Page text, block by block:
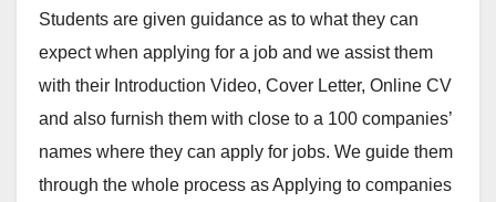
Students are given guidance as to what they can
expect when applying for a job and we assist them
with their Introduction Video, Cover Letter, Online CV
and also furnish them with close to a 100 companies’
names where they can apply for jobs. We guide them
through the whole process as Applying to companies